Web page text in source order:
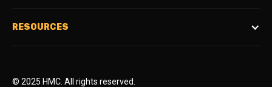
RESOURCES
© 2025 HMC. All rights reserved.